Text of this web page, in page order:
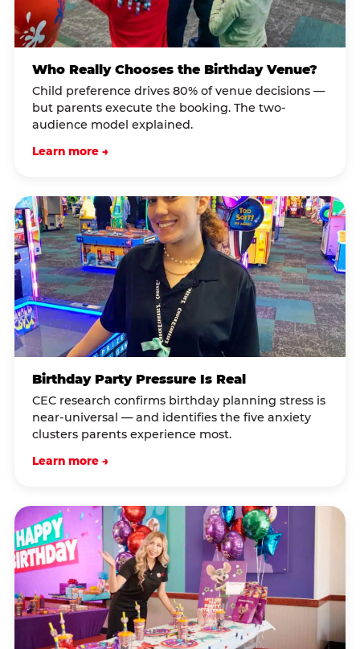
Who Really Chooses the Birthday Venue?
Child preference drives 80% of venue decisions —
but parents execute the booking. The two-
audience model explained.
Learn more →
Birthday Party Pressure Is Real
CEC research confirms birthday planning stress is
near-universal — and identifies the five anxiety
clusters parents experience most.
Learn more →